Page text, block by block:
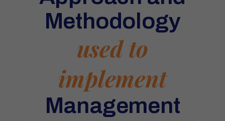
Methodology
used to
implement
Management